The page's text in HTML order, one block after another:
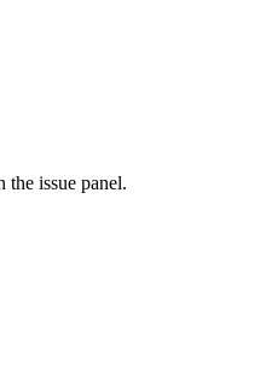
issue panel.